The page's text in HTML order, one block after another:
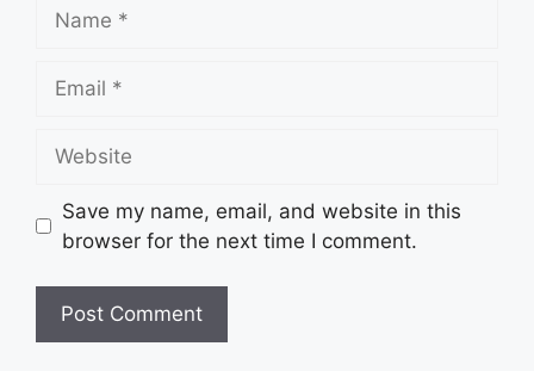
Save my name, email, and website in this
browser for the next time I comment.